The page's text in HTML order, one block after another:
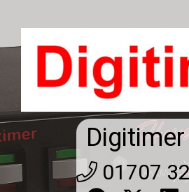
01707